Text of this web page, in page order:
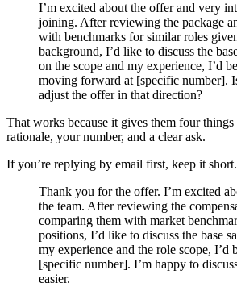
I’m excited about the offer and very
joining. After reviewing the package
with benchmarks for similar roles
background, I’d like to discuss the
on the scope and my experience, I’d
moving forward at [specific number].
adjust the offer in that direction?
That works because it gives them four things
rationale, your number, and a clear ask.
If you’re replying by email first, keep it short.
Thank you for the offer. I’m excited
the team. After reviewing the
comparing them with market
positions, I’d like to discuss the base
my experience and the role scope, I’d
[specific number]. I’m happy to
easier.